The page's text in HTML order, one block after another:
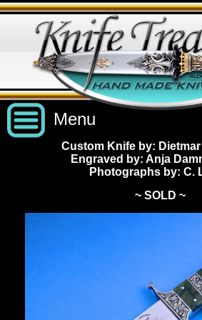
Menu
Custom Handmade
New Knives
Knives by Maker
Knives by Price
$2,500 - $5,000
Custom Knife by:
Engraved by: Anja
Photographs by: C.
~ SOLD ~